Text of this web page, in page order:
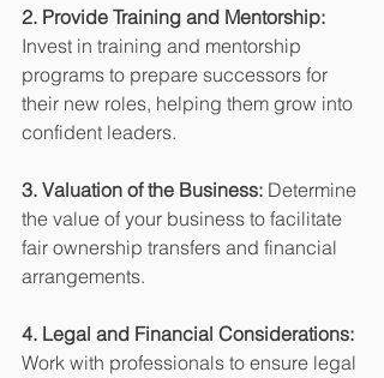
2. Provide Training and Mentorship:
Invest in training and mentorship
programs to prepare successors for
their new roles, helping them grow into
confident leaders.
3. Valuation of the Business: Determine
the value of your business to facilitate
fair ownership transfers and financial
arrangements.
4. Legal and Financial Considerations:
Work with professionals to ensure legal